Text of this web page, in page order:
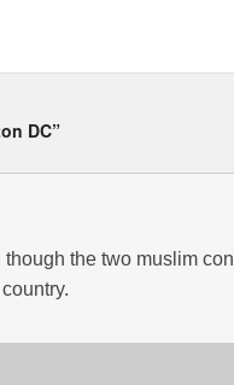
DC”
the two muslim